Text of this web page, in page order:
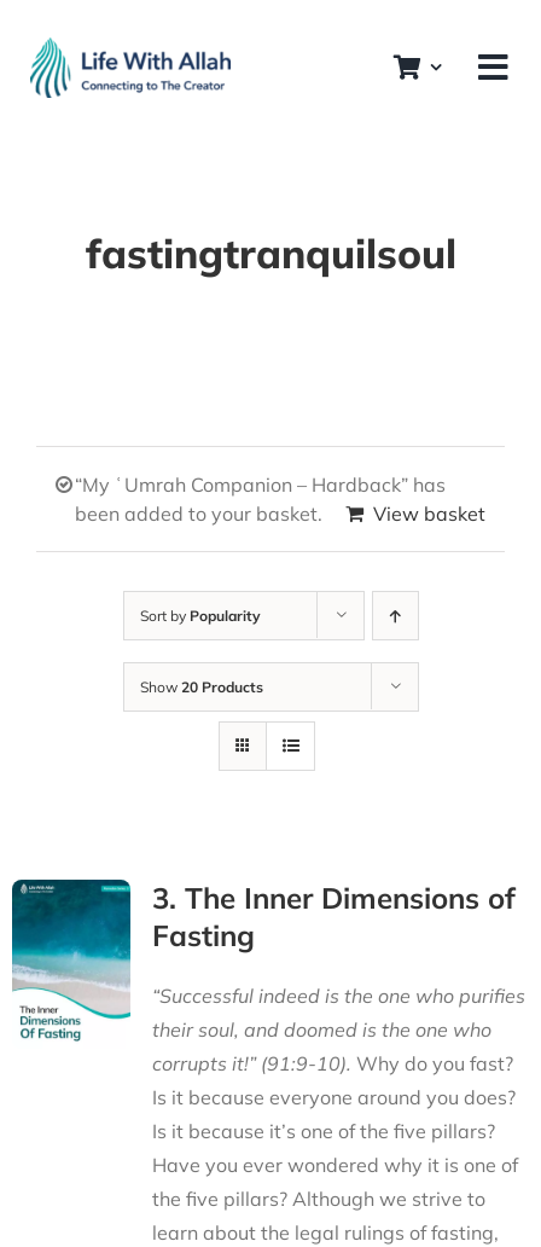
content
fastingtranquilsoul
“My ʿUmrah Companion – Hardback” has
been added to your basket.
View basket
Sort by Popularity
Show 20 Products
3. The Inner Dimensions of
Fasting
“Successful indeed is the one who purifies
their soul, and doomed is the one who
corrupts it!” (91:9-10). Why do you fast?
Is it because everyone around you does?
Is it because it’s one of the five pillars?
Have you ever wondered why it is one of
the five pillars? Although we strive to
learn about the legal rulings of fasting,